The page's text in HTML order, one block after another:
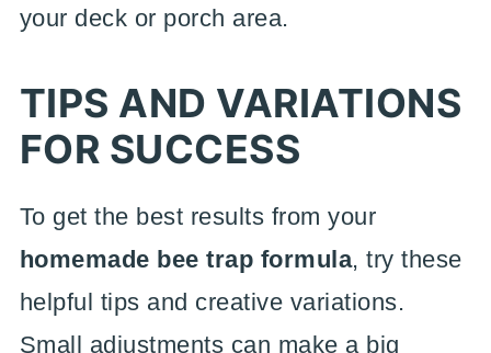
your deck or porch area.
TIPS AND VARIATIONS
FOR SUCCESS
To get the best results from your
homemade bee trap formula, try these
helpful tips and creative variations.
Small adjustments can make a big